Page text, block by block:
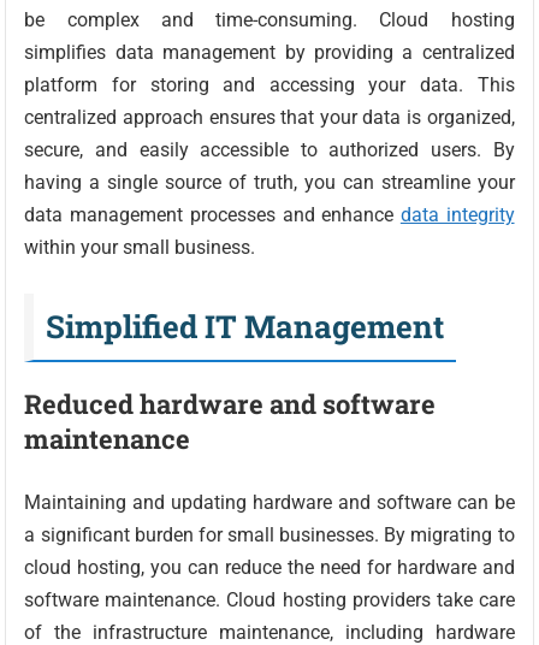
be complex and time-consuming. Cloud hosting
simplifies data management by providing a centralized
platform for storing and accessing your data. This
centralized approach ensures that your data is organized,
secure, and easily accessible to authorized users. By
having a single source of truth, you can streamline your
data management processes and enhance data integrity
within your small business.
Simplified IT Management
Reduced hardware and software
maintenance
Maintaining and updating hardware and software can be
a significant burden for small businesses. By migrating to
cloud hosting, you can reduce the need for hardware and
software maintenance. Cloud hosting providers take care
of the infrastructure maintenance, including hardware